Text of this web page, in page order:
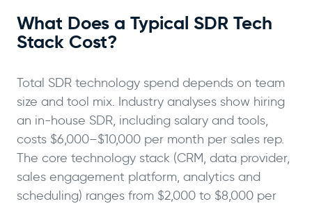
What Does a Typical SDR Tech
Stack Cost?
Total SDR technology spend depends on team
size and tool mix. Industry analyses show hiring
an in-house SDR, including salary and tools,
costs $6,000–$10,000 per month per sales rep.
The core technology stack (CRM, data provider,
sales engagement platform, analytics and
scheduling) ranges from $2,000 to $8,000 per